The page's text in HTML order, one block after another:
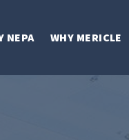
NEPA WHY MERICLE